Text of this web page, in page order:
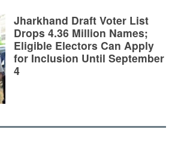
Jharkhand Draft Voter List
Drops 4.36 Million Names;
Eligible Electors Can Apply
for Inclusion Until September
4